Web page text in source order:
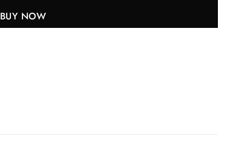
BUY NOW